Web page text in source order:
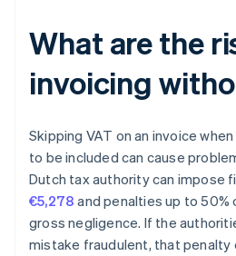
What are the
invoicing
Skipping VAT on an invoice
to be included can cause
Dutch tax authority can impose
€5,278 and penalties up to 50%
gross negligence. If the
mistake fraudulent, that penalty